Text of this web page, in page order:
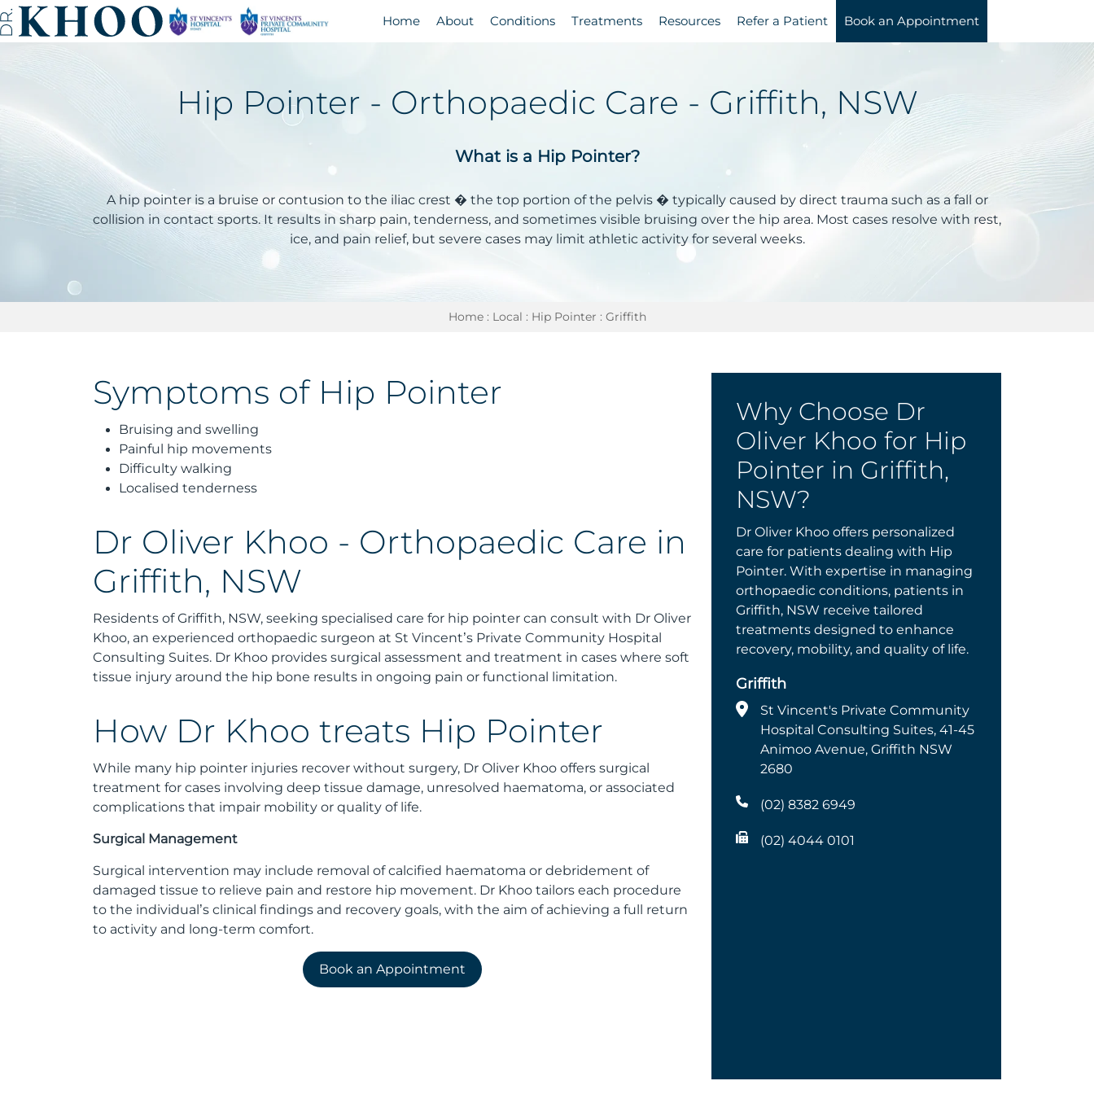
Home About Conditions Treatments Resources Refer a Patient Book an Appointment
Hip Pointer - Orthopaedic Care - Griffith, NSW
What is a Hip Pointer?
A hip pointer is a bruise or contusion to the iliac crest � the top portion of the pelvis � typically caused by direct trauma such as a fall or
collision in contact sports. It results in sharp pain, tenderness, and sometimes visible bruising over the hip area. Most cases resolve with rest,
ice, and pain relief, but severe cases may limit athletic activity for several weeks.
Home: Local : Hip Pointer : Griffith
Symptoms of Hip Pointer
Bruising and swelling
Painful hip movements
Difficulty walking
Localised tenderness
Dr Oliver Khoo - Orthopaedic Care in
Griffith, NSW
Residents of Griffith, NSW, seeking specialised care for hip pointer can consult with Dr Oliver
Khoo, an experienced orthopaedic surgeon at St Vincent’s Private Community Hospital
Consulting Suites. Dr Khoo provides surgical assessment and treatment in cases where soft
tissue injury around the hip bone results in ongoing pain or functional limitation.
How Dr Khoo treats Hip Pointer
While many hip pointer injuries recover without surgery, Dr Oliver Khoo offers surgical
treatment for cases involving deep tissue damage, unresolved haematoma, or associated
complications that impair mobility or quality of life.
Surgical Management
Surgical intervention may include removal of calcified haematoma or debridement of
damaged tissue to relieve pain and restore hip movement. Dr Khoo tailors each procedure
to the individual’s clinical findings and recovery goals, with the aim of achieving a full return
to activity and long-term comfort.
Book an Appointment
Why Choose Dr
Oliver Khoo for Hip
Pointer in Griffith,
NSW?
Dr Oliver Khoo offers personalized
care for patients dealing with Hip
Pointer. With expertise in managing
orthopaedic conditions, patients in
Griffith, NSW receive tailored
treatments designed to enhance
recovery, mobility, and quality of life.
Griffith
St Vincent's Private Community
Hospital Consulting Suites, 41-45
Animoo Avenue, Griffith NSW
2680
(02) 8382 6949
(02) 4044 0101